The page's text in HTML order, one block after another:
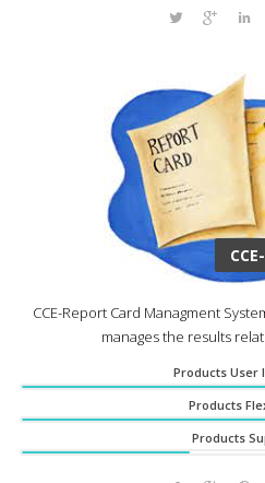
CCE-Report Card Managment
manages the results
Products User
Products
Products